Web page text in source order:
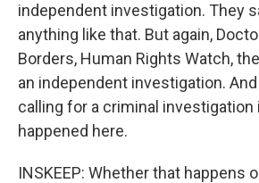
independent investigation. They
anything like that. But again,
Borders, Human Rights Watch,
an independent investigation.
calling for a criminal investigation
happened here.
INSKEEP: Whether that happens